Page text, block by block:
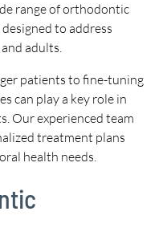
range of orthodontic
to address
adults.
patients to fine-tuning
can play a key role in
Our experienced team
treatment plans
health needs.